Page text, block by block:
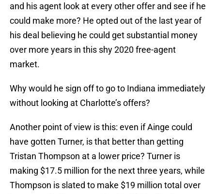
and his agent look at every other offer and see if he
could make more? He opted out of the last year of
his deal believing he could get substantial money
over more years in this shy 2020 free-agent
market.
Why would he sign off to go to Indiana immediately
without looking at Charlotte’s offers?
Another point of view is this: even if Ainge could
have gotten Turner, is that better than getting
Tristan Thompson at a lower price? Turner is
making $17.5 million for the next three years, while
Thompson is slated to make $19 million total over